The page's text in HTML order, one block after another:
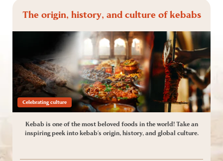
The origin, history, and culture of kebabs
Celebrating culture
Kebab is one of the most beloved foods in the world! Take an
inspiring peek into kebab’s origin, history, and global culture.